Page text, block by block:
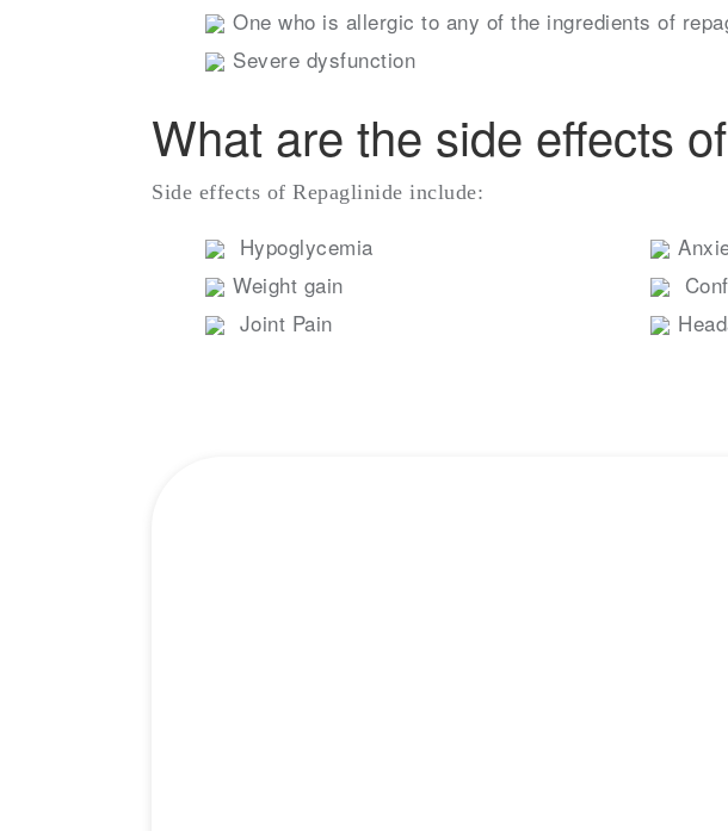
One who is allergic to any of the ingredients of
Severe dysfunction
What are the side effects
Side effects of Repaglinide include:
Hypoglycemia
Weight gain
Joint Pain